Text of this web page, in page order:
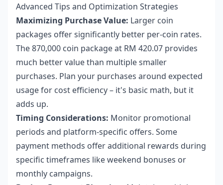
Advanced Tips and Optimization Strategies
Maximizing Purchase Value: Larger coin
packages offer significantly better per-coin rates.
The 870,000 coin package at RM 420.07 provides
much better value than multiple smaller
purchases. Plan your purchases around expected
usage for cost efficiency – it's basic math, but it
adds up.
Timing Considerations: Monitor promotional
periods and platform-specific offers. Some
payment methods offer additional rewards during
specific timeframes like weekend bonuses or
monthly campaigns.